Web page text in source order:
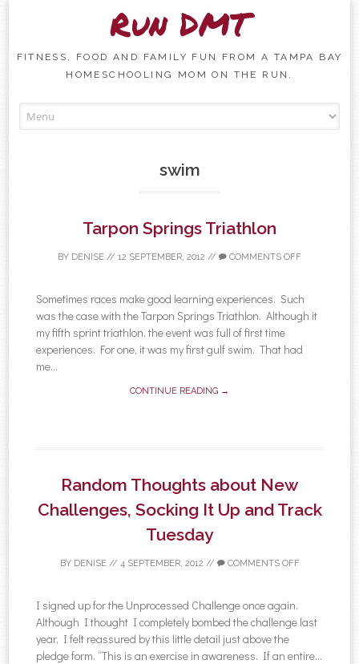
Run DMT
FITNESS, FOOD AND FAMILY FUN FROM A TAMPA BAY
HOMESCHOOLING MOM ON THE RUN.
swim
Tarpon Springs Triathlon
BY DENISE // 12 SEPTEMBER, 2012 // COMMENTS OFF
Sometimes races make good learning experiences. Such
was the case with the Tarpon Springs Triathlon. Although it
my fifth sprint triathlon, the event was full of first time
experiences. For one, it was my first gulf swim. That had
me...
CONTINUE READING →
Random Thoughts about New
Challenges, Socking It Up and Track
Tuesday
BY DENISE// 4 SEPTEMBER, 2012 // COMMENTS OFF
I signed up for the Unprocessed Challenge once again.
Although I thought I completely bombed the challenge last
year, I felt reassured by this little detail just above the
pledge form. “This is an exercise in awareness. If an entire...